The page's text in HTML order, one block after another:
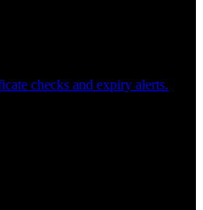
checks and expiry alerts.